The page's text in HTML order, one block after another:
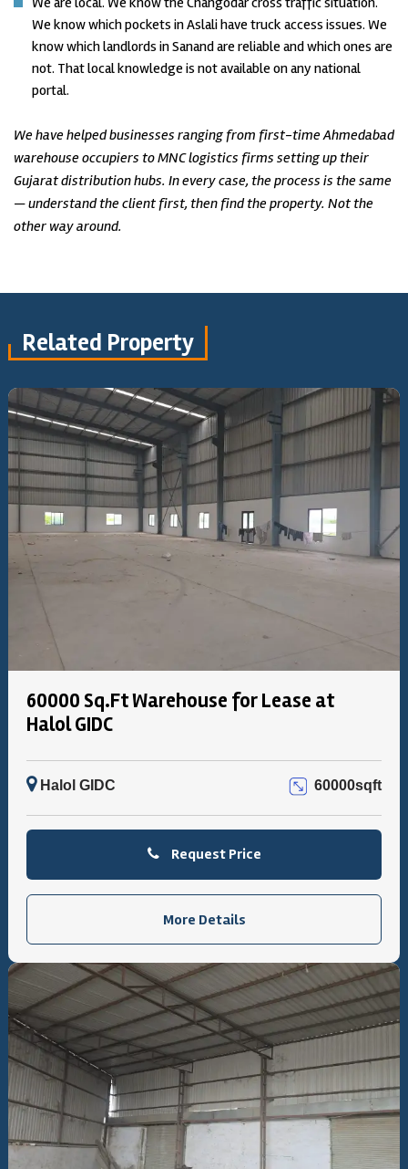
We know which pockets in Aslali have truck access issues. We
know which landlords in Sanand are reliable and which ones are
not. That local knowledge is not available on any national
portal.
We have helped businesses ranging from first-time Ahmedabad
warehouse occupiers to MNC logistics firms setting up their
Gujarat distribution hubs. In every case, the process is the same
— understand the client first, then find the property. Not the
other way around.
Related Property
60000 Sq.Ft Warehouse for Lease at
Halol GIDC
Halol GIDC 60000sqft
Request Price
More Details